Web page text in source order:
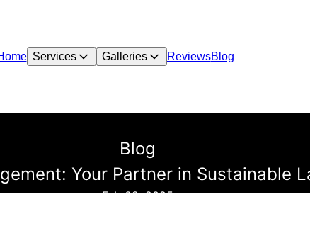
Services Galleries ReviewsBlog
Blog
Your Partner in Sustainable
Feb 08, 2025